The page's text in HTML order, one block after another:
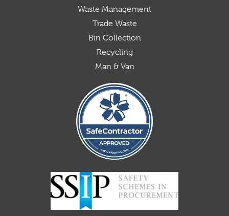
Waste Management
Trade Waste
Bin Collection
Recycling
Man & Van